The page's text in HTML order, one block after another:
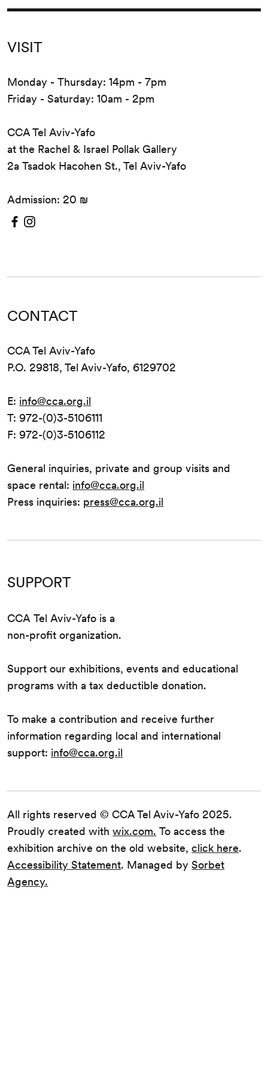
VISIT
Monday - Thursday: 14pm - 7pm
Friday - Saturday: 10am - 2pm
CCA Tel Aviv-Yafo
at the Rachel & Israel Pollak Gallery
2a Tsadok Hacohen St., Tel Aviv-Yafo
Admission: 20 ₪
All rights reserved © CCA Tel Aviv-Yafo 2025.
Proudly created withwix.com. To access the
exhibition archive on the old website,click here.
Accessibility Statement. Managed bySorbet
Agency.
CONTACT
CCA Tel Aviv-Yafo
P.O. 29818, Tel Aviv-Yafo, 6129702
E: info@cca.org.il
T: 972-(0)3-5106111
F: 972-(0)3-5106112
General inquiries, private and group visits and
space rental: info@cca.org.il
Press inquiries: press@cca.org.il
SUPPORT
CCA Tel Aviv-Yafo is a
non-profit organization.
Support our exhibitions, events and educational
programs with a tax deductible donation.
To make a contribution and receive further
information regarding local and international
support: info@cca.org.il